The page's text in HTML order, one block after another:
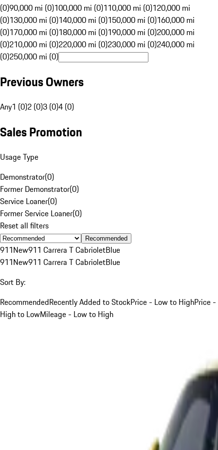
(0)90,000 mi (0)100,000 mi (0)110,000 mi (0)120,000 mi
(0)130,000 mi (0)140,000 mi (0)150,000 mi (0)160,000 mi
(0)170,000 mi (0)180,000 mi (0)190,000 mi (0)200,000 mi
(0)210,000 mi (0)220,000 mi (0)230,000 mi (0)240,000 mi
(0)250,000 mi (0)
Previous Owners
Any1 (0)2 (0)3 (0)4 (0)
Sales Promotion
Usage Type
Demonstrator(0)
Former Demonstrator(0)
Service Loaner(0)
Former Service Loaner(0)
Reset all filters
Recommended
911New911 Carrera T CabrioletBlue
911New911 Carrera T CabrioletBlue
Sort By:
RecommendedRecently Added to StockPrice - Low to HighPrice -
High to LowMileage - Low to High